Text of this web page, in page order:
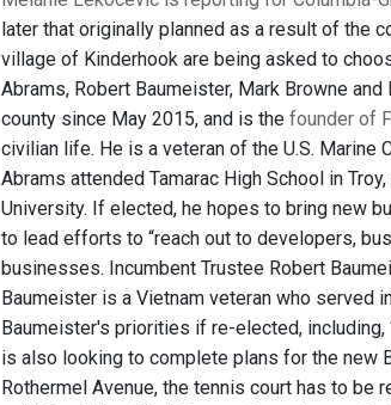
later that originally planned as a result of the
village of Kinderhook are being asked to
Abrams, Robert Baumeister, Mark Browne
county since May 2015, and is the founder of
civilian life. He is a veteran of the U.S. Marine
Abrams attended Tamarac High School in
University. If elected, he hopes to bring new
to lead efforts to “reach out to developers,
businesses. Incumbent Trustee Robert
Baumeister is a Vietnam veteran who served
Baumeister's priorities if re-elected,
is also looking to complete plans for the new
Rothermel Avenue, the tennis court has to be